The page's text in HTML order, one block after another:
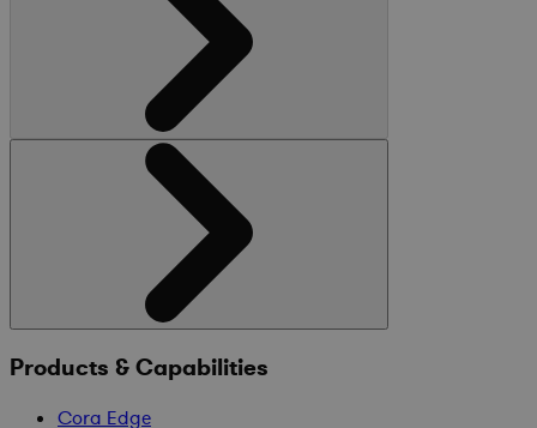
Products & Capabilities
Cora Edge